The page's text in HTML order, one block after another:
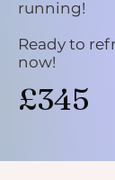
running!
Ready to
now!
£345